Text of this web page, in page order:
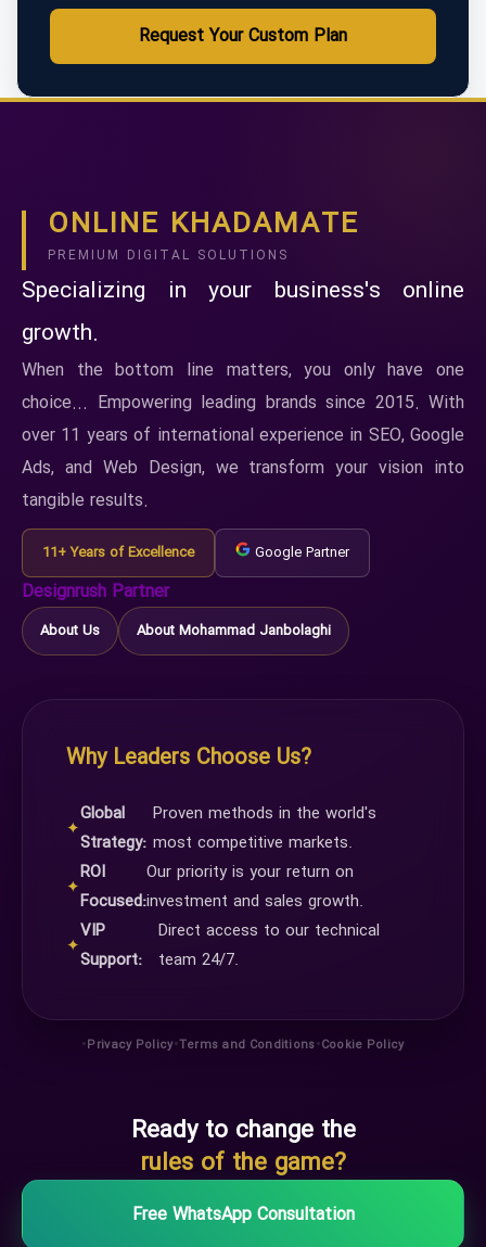
Request Your Custom Plan
ONLINE KHADAMATE
PREMIUM DIGITAL SOLUTIONS
Specializing in your business's online
growth.
When the bottom line matters, you only have one
choice... Empowering leading brands since 2015. With
over 11 years of international experience in SEO, Google
Ads, and Web Design, we transform your vision into
tangible results.
11+ Years of Excellence Google Partner
Designrush Partner
About Us About Mohammad Janbolaghi
Why Leaders Choose Us?
✦
Global
Strategy:
Proven methods in the world's
most competitive markets.
✦
ROI
Focused:
Our priority is your return on
investment and sales growth.
✦
VIP
Support:
Direct access to our technical
team 24/7.
•Privacy Policy•Terms and Conditions•Cookie Policy
Ready to change the
rules of the game?
Free WhatsApp Consultation